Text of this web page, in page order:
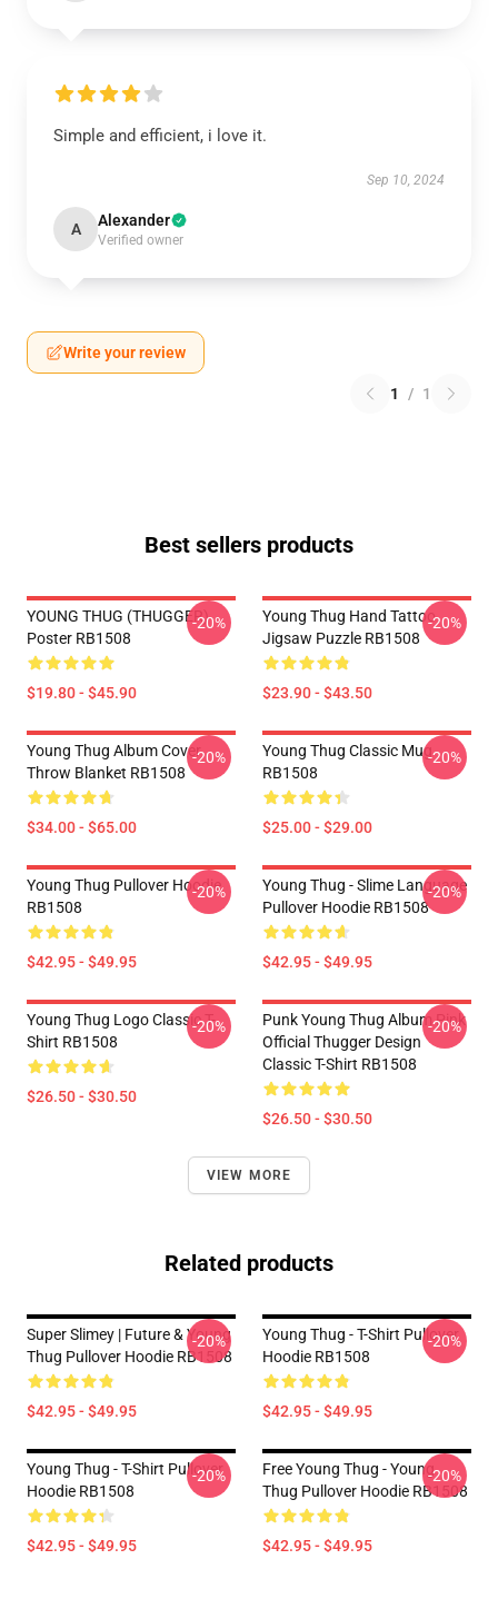
Simple and efficient, i love it.
Sep 10, 2024
A Alexander
Verified owner
Write your review
1 / 1
Best sellers products
YOUNG THUG (THUGGER)
Poster RB1508
$19.80 - $45.90
-20%
Young Thug Hand Tattoo
Jigsaw Puzzle RB1508
$23.90 - $43.50
-20%
Young Thug Album Cover
Throw Blanket RB1508
$34.00 - $65.00
-20%
Young Thug Classic Mug
RB1508
$25.00 - $29.00
-20%
Young Thug Pullover Hoodie
RB1508
$42.95 - $49.95
-20%
Young Thug - Slime Language
Pullover Hoodie RB1508
$42.95 - $49.95
-20%
Young Thug Logo Classic T-
Shirt RB1508
$26.50 - $30.50
-20%
Punk Young Thug Album Pink
Official Thugger Design
Classic T-Shirt RB1508
$26.50 - $30.50
-20%
VIEW MORE
Related products
Super Slimey | Future & Young
Thug Pullover Hoodie RB1508
$42.95 - $49.95
-20%
Young Thug - T-Shirt Pullover
Hoodie RB1508
$42.95 - $49.95
-20%
Young Thug - T-Shirt Pullover
Hoodie RB1508
$42.95 - $49.95
-20%
Free Young Thug - Young
Thug Pullover Hoodie RB1508
$42.95 - $49.95
-20%